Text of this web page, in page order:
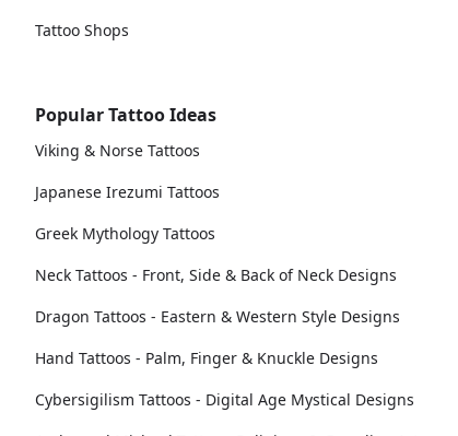
Tattoo Shops
Popular Tattoo Ideas
Viking & Norse Tattoos
Japanese Irezumi Tattoos
Greek Mythology Tattoos
Neck Tattoos - Front, Side & Back of Neck Designs
Dragon Tattoos - Eastern & Western Style Designs
Hand Tattoos - Palm, Finger & Knuckle Designs
Cybersigilism Tattoos - Digital Age Mystical Designs